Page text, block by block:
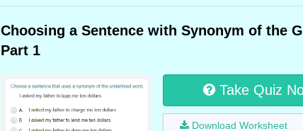
Choosing a Sentence with Synonym of the
Part 1
Take Quiz
Download Worksheet